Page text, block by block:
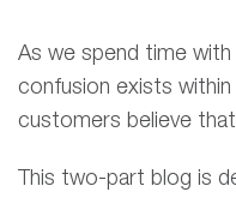
As we spend time
confusion exists
customers believe
This two-part blog is